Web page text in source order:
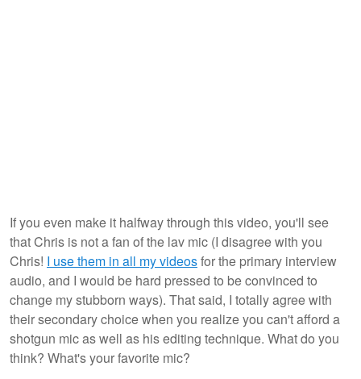
If you even make it halfway through this video, you'll see
that Chris is not a fan of the lav mic (I disagree with you
Chris! I use them in all my videosfor the primary interview
audio, and I would be hard pressed to be convinced to
change my stubborn ways). That said, I totally agree with
their secondary choice when you realize you can't afford a
shotgun mic as well as his editing technique. What do you
think? What's your favorite mic?